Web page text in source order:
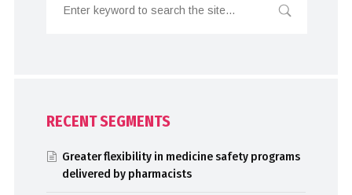
RECENT SEGMENTS
Greater flexibility in medicine safety programs
delivered by pharmacists